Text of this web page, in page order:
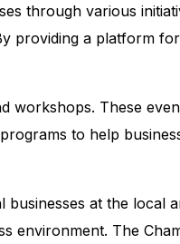
through various
providing a platform
workshops. These
to help
at the local
environment. The